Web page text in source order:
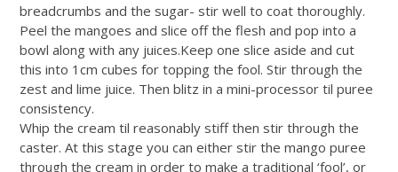
breadcrumbs and the sugar- stir well to coat thoroughly.
Peel the mangoes and slice off the flesh and pop into a
bowl along with any juices.Keep one slice aside and cut
this into 1cm cubes for topping the fool. Stir through the
zest and lime juice. Then blitz in a mini-processor til puree
consistency.
Whip the cream til reasonably stiff then stir through the
caster. At this stage you can either stir the mango puree
through the cream in order to make a traditional ‘fool’, or